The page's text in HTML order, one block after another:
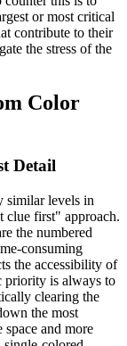
or most critical
contribute to their
the stress of the
Color
Detail
similar levels in
clue first" approach.
the numbered
consuming
the accessibility of
priority is always to
clearing the
the most
and more